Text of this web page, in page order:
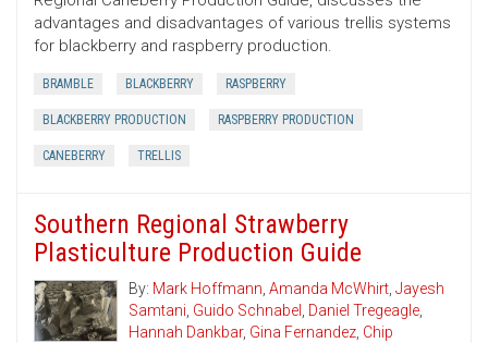
advantages and disadvantages of various trellis systems
for blackberry and raspberry production.
BRAMBLE BLACKBERRY RASPBERRY
BLACKBERRY PRODUCTION RASPBERRY PRODUCTION
CANEBERRY TRELLIS
Southern Regional Strawberry
Plasticulture Production Guide
By: Mark Hoffmann, Amanda McWhirt, Jayesh
Samtani, Guido Schnabel , Daniel Tregeagle,
Hannah Dankbar, Gina Fernandez, Chip